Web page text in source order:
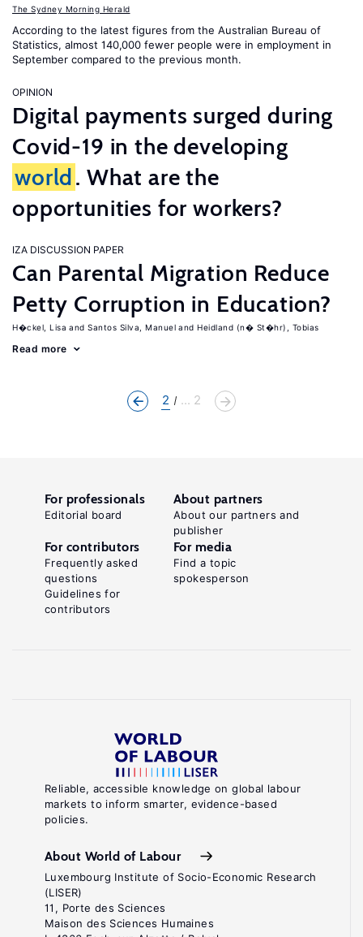
The Sydney Morning Herald
According to the latest figures from the Australian Bureau of
Statistics, almost 140,000 fewer people were in employment in
September compared to the previous month.
OPINION
Digital payments surged during
Covid-19 in the developing
world. What are the
opportunities for workers?
IZA DISCUSSION PAPER
Can Parental Migration Reduce
Petty Corruption in Education?
H�ckel, Lisa Santos Silva, Manuel Heidland (n� St�hr), Tobias
Read more
2 ... 2
Reliable, accessible knowledge on global labour
markets to inform smarter, evidence-based
policies.
About World of Labour
Luxembourg Institute of Socio-Economic Research
(LISER)
11, Porte des Sciences
Maison des Sciences Humaines
For professionals
Editorial board
About partners
About our partners and
publisher
For contributors
Frequently asked
questions
Guidelines for
contributors
For media
Find a topic
spokesperson